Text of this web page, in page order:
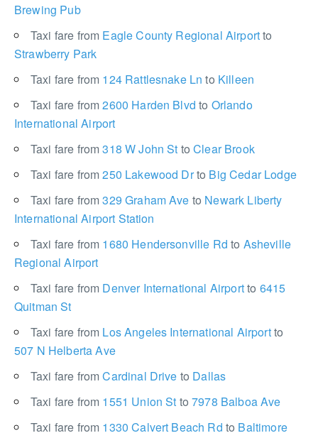
Brewing Pub
Taxi fare from Eagle County Regional Airportto
Strawberry Park
Taxi fare from 124 Rattlesnake Lnto Killeen
Taxi fare from2600 Harden Blvdto Orlando
International Airport
Taxi fare from318 W John St to Clear Brook
Taxi fare from250 Lakewood Drto Big Cedar Lodge
Taxi fare from329 Graham Ave to Newark Liberty
International Airport Station
Taxi fare from 1680 Hendersonville Rdto Asheville
Regional Airport
Taxi fare from Denver International Airportto 6415
Quitman St
Taxi fare from Los Angeles International Airportto
507 N Helberta Ave
Taxi fare fromCardinal Drive to Dallas
Taxi fare from 1551 Union St to 7978 Balboa Ave
Taxi fare from 1330 Calvert Beach Rd to Baltimore